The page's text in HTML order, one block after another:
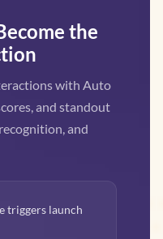
the
with Auto
and standout
and
triggers launch